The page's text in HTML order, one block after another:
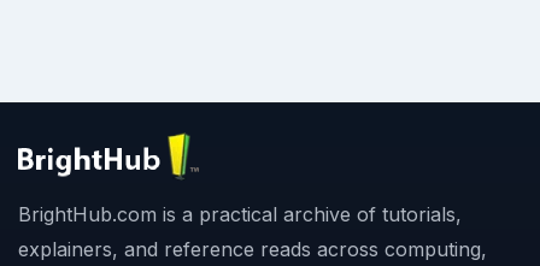
BrightHub.com is a practical archive of tutorials,
explainers, and reference reads across computing,